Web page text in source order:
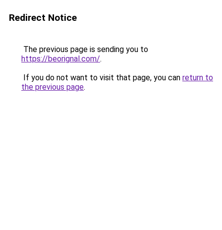
Redirect Notice
The previous page is sending you to
https://beorignal.com/.
If you do not want to visit that page, you can return to
the previous page.